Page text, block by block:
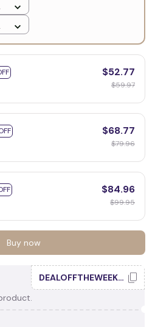
$52.77
$59.97
$68.77
$79.96
$84.96
$99.95
Buy now
DEALOFFTHEWEEK20